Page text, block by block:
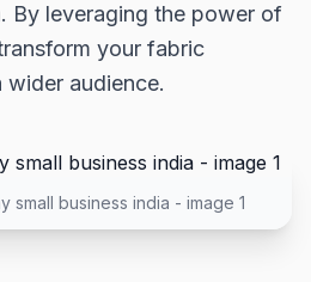
By leveraging the power of
your fabric
wider audience.
small business india - image 1